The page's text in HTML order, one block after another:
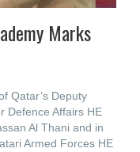
Marks
Qatar’s Deputy
Defence Affairs HE
Al Thani and in
Armed Forces HE